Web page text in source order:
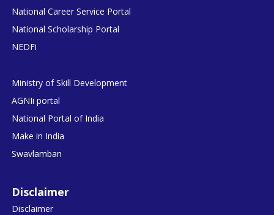
National Career Service Portal
National Scholarship Portal
NEDFi
Ministry of Skill Development
AGNIi portal
National Portal of India
Make in India
Swavlamban
Disclaimer
Disclaimer